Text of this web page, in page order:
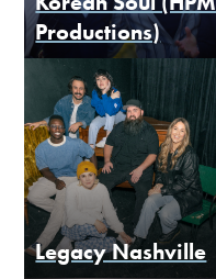
Productions)
Legacy Nashville